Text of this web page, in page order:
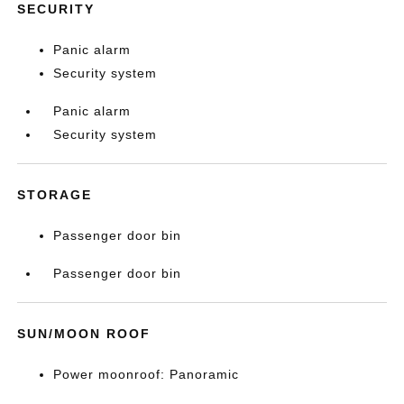
SECURITY
Panic alarm
Security system
Panic alarm
Security system
STORAGE
Passenger door bin
Passenger door bin
SUN/MOON ROOF
Power moonroof: Panoramic